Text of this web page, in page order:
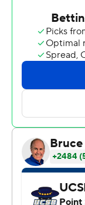
Antwan
rebounds for the
added 15 points
De Luna also
losing streak to
The Associated
technology
Sportradar.
Copyright 2026